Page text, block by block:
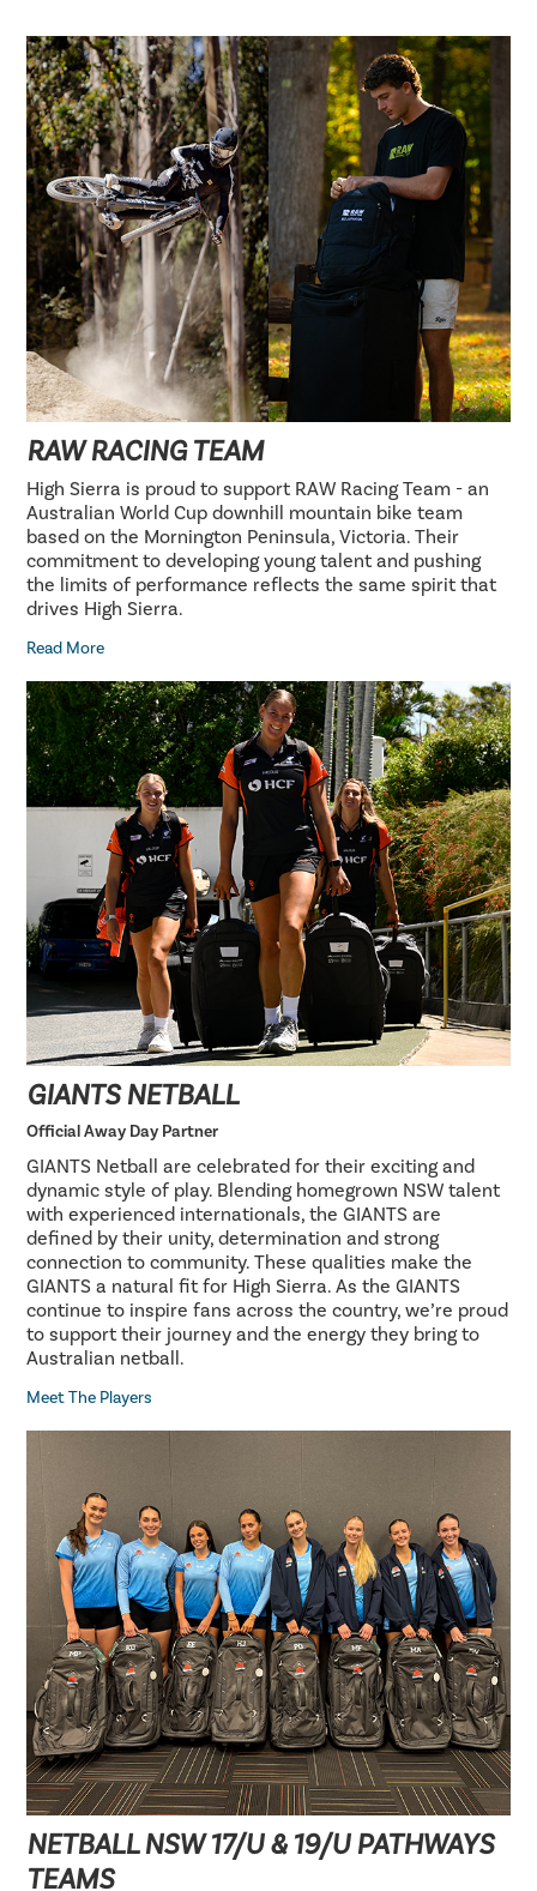
RAW RACING TEAM
High Sierra is proud to support RAW Racing Team - an
Australian World Cup downhill mountain bike team
based on the Mornington Peninsula, Victoria. Their
commitment to developing young talent and pushing
the limits of performance reflects the same spirit that
drives High Sierra.
Read More
GIANTS NETBALL
Official Away Day Partner
GIANTS Netball are celebrated for their exciting and
dynamic style of play. Blending homegrown NSW talent
with experienced internationals, the GIANTS are
defined by their unity, determination and strong
connection to community. These qualities make the
GIANTS a natural fit for High Sierra. As the GIANTS
continue to inspire fans across the country, we’re proud
to support their journey and the energy they bring to
Australian netball.
Meet The Players
NETBALL NSW 17/U & 19/U PATHWAYS
TEAMS